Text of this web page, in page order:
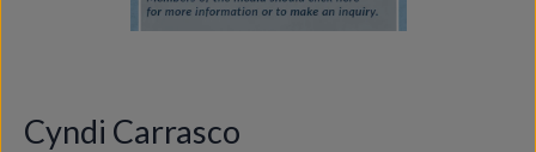
Cyndi Carrasco